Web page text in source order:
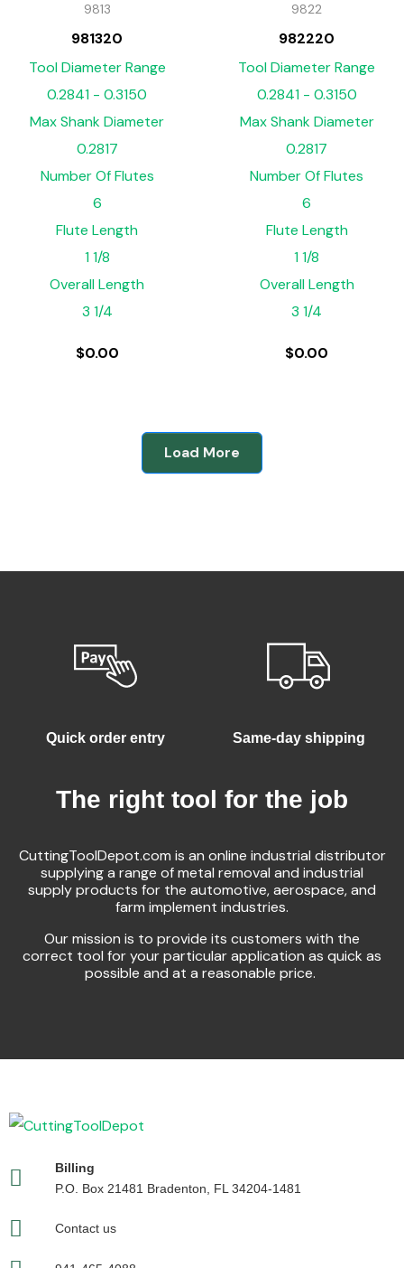
9813
981320
Tool Diameter Range
0.2841 - 0.3150
Max Shank Diameter
0.2817
Number Of Flutes
6
Flute Length
1 1/8
Overall Length
3 1/4
$0.00
9822
982220
Tool Diameter Range
0.2841 - 0.3150
Max Shank Diameter
0.2817
Number Of Flutes
6
Flute Length
1 1/8
Overall Length
3 1/4
$0.00
Load More
Quick order entry Same-day shipping
The right tool for the job
CuttingToolDepot.com is an online industrial distributor
supplying a range of metal removal and industrial
supply products for the automotive, aerospace, and
farm implement industries.
Our mission is to provide its customers with the
correct tool for your particular application as quick as
possible and at a reasonable price.
Billing
P.O. Box 21481 Bradenton, FL 34204-1481
Contact us